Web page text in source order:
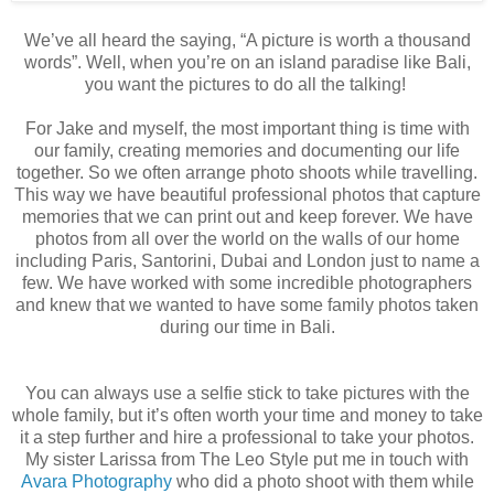
We’ve all heard the saying, “A picture is worth a thousand
words”. Well, when you’re on an island paradise like Bali,
you want the pictures to do all the talking!
For Jake and myself, the most important thing is time with
our family, creating memories and documenting our life
together. So we often arrange photo shoots while travelling.
This way we have beautiful professional photos that capture
memories that we can print out and keep forever. We have
photos from all over the world on the walls of our home
including Paris, Santorini, Dubai and London just to name a
few. We have worked with some incredible photographers
and knew that we wanted to have some family photos taken
during our time in Bali.
You can always use a selfie stick to take pictures with the
whole family, but it’s often worth your time and money to take
it a step further and hire a professional to take your photos.
My sister Larissa from The Leo Style put me in touch with
Avara Photographywho did a photo shoot with them while